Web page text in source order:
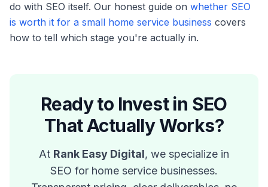
do with SEO itself. Our honest guide on whether SEO
is worth it for a small home service business covers
how to tell which stage you're actually in.
Ready to Invest in SEO
That Actually Works?
At Rank Easy Digital, we specialize in
SEO for home service businesses.